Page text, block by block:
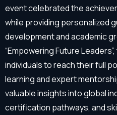
event celebrated the
while providing personalized
development and academic
“Empowering Future
individuals to reach their full
learning and expert
valuable insights into global
certification pathways, and